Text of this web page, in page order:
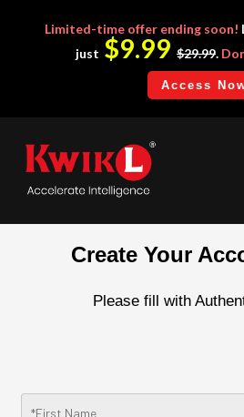
Create Your
Please fill with
Limited-time offer ending soon!
just $9.99 $29.99.
Access